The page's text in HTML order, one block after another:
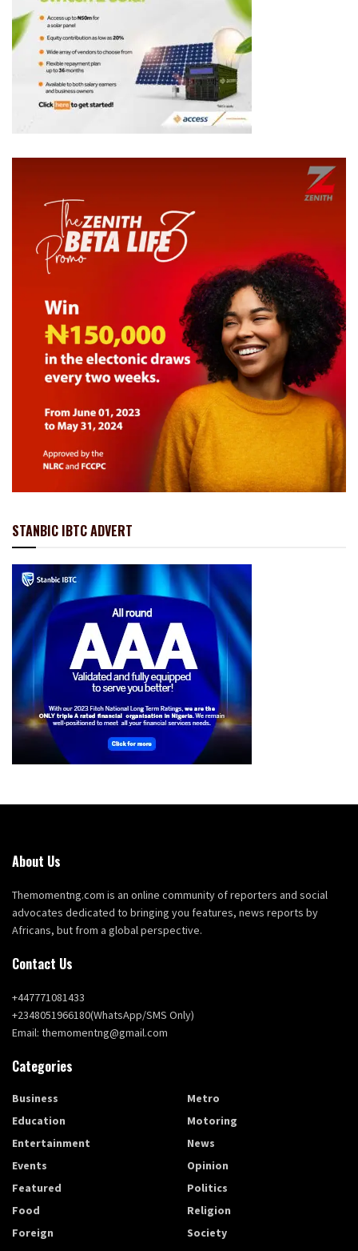
STANBIC IBTC ADVERT
About Us
Themomentng.com is an online community of reporters and social
advocates dedicated to bringing you features, news reports by
Africans, but from a global perspective.
Contact Us
+447771081433
+2348051966180(WhatsApp/SMS Only)
Email: themomentng@gmail.com
Categories
Business
Education
Entertainment
Events
Featured
Food
Foreign
Metro
Motoring
News
Opinion
Politics
Religion
Society